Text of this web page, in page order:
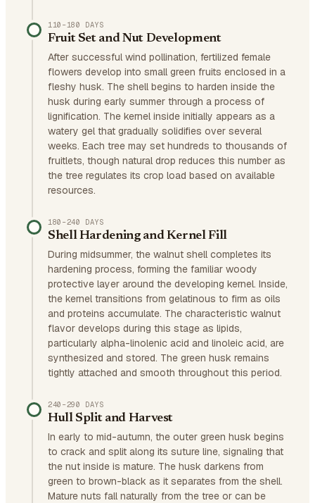
110–180 DAYS
Fruit Set and Nut Development
After successful wind pollination, fertilized female
flowers develop into small green fruits enclosed in a
fleshy husk. The shell begins to harden inside the
husk during early summer through a process of
lignification. The kernel inside initially appears as a
watery gel that gradually solidifies over several
weeks. Each tree may set hundreds to thousands of
fruitlets, though natural drop reduces this number as
the tree regulates its crop load based on available
resources.
180–240 DAYS
Shell Hardening and Kernel Fill
During midsummer, the walnut shell completes its
hardening process, forming the familiar woody
protective layer around the developing kernel. Inside,
the kernel transitions from gelatinous to firm as oils
and proteins accumulate. The characteristic walnut
flavor develops during this stage as lipids,
particularly alpha-linolenic acid and linoleic acid, are
synthesized and stored. The green husk remains
tightly attached and smooth throughout this period.
240–290 DAYS
Hull Split and Harvest
In early to mid-autumn, the outer green husk begins
to crack and split along its suture line, signaling that
the nut inside is mature. The husk darkens from
green to brown-black as it separates from the shell.
Mature nuts fall naturally from the tree or can be